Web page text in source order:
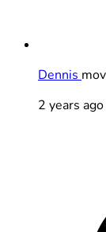
Dennis
2 years ago